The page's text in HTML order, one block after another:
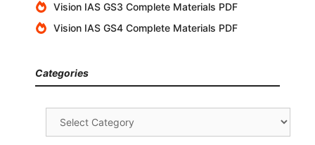
Vision IAS GS3 Complete Materials PDF
Vision IAS GS4 Complete Materials PDF
Categories
Categories